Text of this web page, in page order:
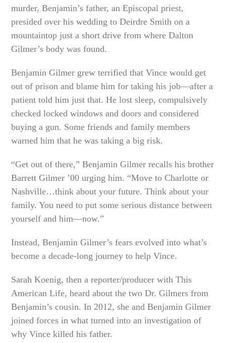
murder, Benjamin’s father, an Episcopal priest,
presided over his wedding to Deirdre Smith on a
mountaintop just a short drive from where Dalton
Gilmer’s body was found.
Benjamin Gilmer grew terrified that Vince would get
out of prison and blame him for taking his job—after a
patient told him just that. He lost sleep, compulsively
checked locked windows and doors and considered
buying a gun. Some friends and family members
warned him that he was taking a big risk.
“Get out of there,” Benjamin Gilmer recalls his brother
Barrett Gilmer ’00 urging him. “Move to Charlotte or
Nashville…think about your future. Think about your
family. You need to put some serious distance between
yourself and him—now.”
Instead, Benjamin Gilmer’s fears evolved into what’s
become a decade-long journey to help Vince.
Sarah Koenig, then a reporter/producer with This
American Life, heard about the two Dr. Gilmers from
Benjamin’s cousin. In 2012, she and Benjamin Gilmer
joined forces in what turned into an investigation of
why Vince killed his father.